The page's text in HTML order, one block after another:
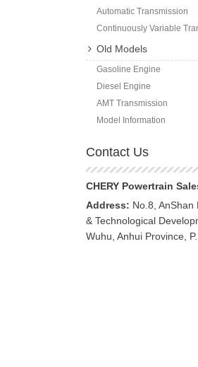
Automatic Transmission
Continuously Variable
Old Models
Gasoline Engine
Diesel Engine
AMT Transmission
Model Information
Contact Us
CHERY Powertrain
Address: No.8, AnShan
& Technological
Wuhu, Anhui Province,